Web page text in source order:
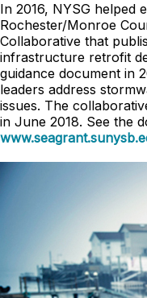
In 2016, NYSG helped
Rochester/Monroe
Collaborative that
infrastructure retrofit
guidance document in
leaders address
issues. The
in June 2018. See the